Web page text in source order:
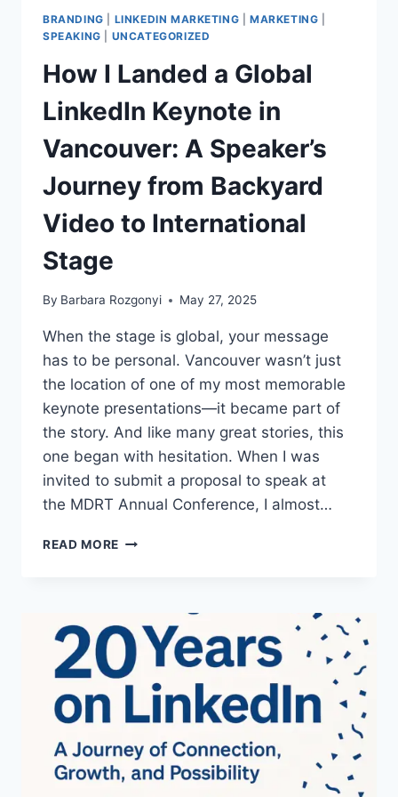
BRANDING LINKEDIN MARKETING |MARKETING
SPEAKING
UNCATEGORIZED
How I Landed a Global
LinkedIn Keynote in
Vancouver: A Speaker’s
Journey from Backyard
Video to International
Stage
By Barbara Rozgonyi May 27, 2025
When the stage is global, your message
has to be personal. Vancouver wasn’t just
the location of one of my most memorable
keynote presentations—it became part of
the story. And like many great stories, this
one began with hesitation. When I was
invited to submit a proposal to speak at
the MDRT Annual Conference, I almost…
READ MORE HOW
LINKEDIN
KEYNOTE
IN
VANCOUVER:
SPEAKER’S
JOURNEY
FROM
BACKYARD